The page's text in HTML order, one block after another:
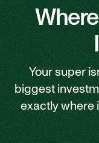
Your super
biggest
exactly where